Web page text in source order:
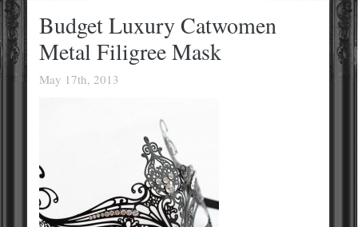
Budget Luxury Catwomen
Metal Filigree Mask
May 17th, 2013